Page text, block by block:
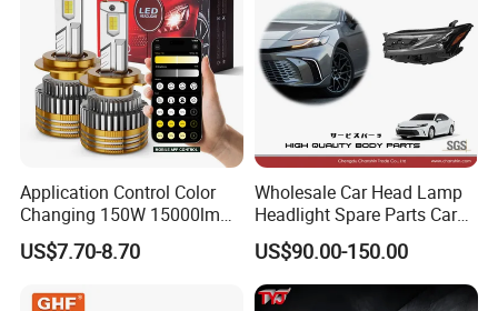
Application Control Color
Changing 150W 15000lm
LED Headlight H1 H4 H7
H11 9005 9006 Car Light
US$7.70-8.70
Wholesale Car Head Lamp
Headlight Spare Parts Car
Accessories Auto Part for
Toyota Camry 2024 2025
2026 81150-Aq040 81110-
Aq040 Axva80 Axvh80
US$90.00-150.00